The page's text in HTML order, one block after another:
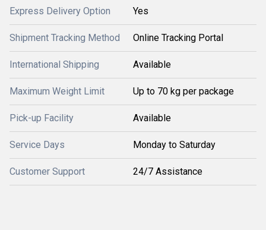
Express Delivery Option Yes
Shipment Tracking Method Online Tracking Portal
International Shipping Available
Maximum Weight Limit Up to 70 kg per package
Pick-up Facility Available
Service Days Monday to Saturday
Customer Support 24/7 Assistance